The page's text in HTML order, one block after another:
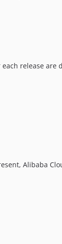
release are
Alibaba